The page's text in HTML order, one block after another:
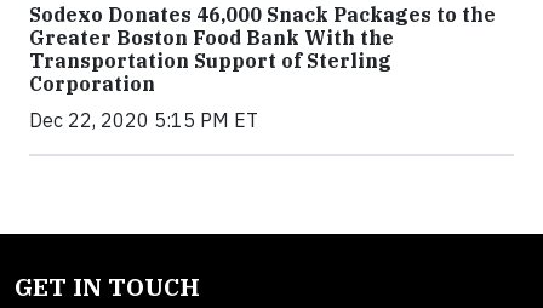
Sodexo Donates 46,000 Snack Packages to the
Greater Boston Food Bank With the
Transportation Support of Sterling
Corporation
Dec 22, 2020 5:15 PM ET
GET IN TOUCH